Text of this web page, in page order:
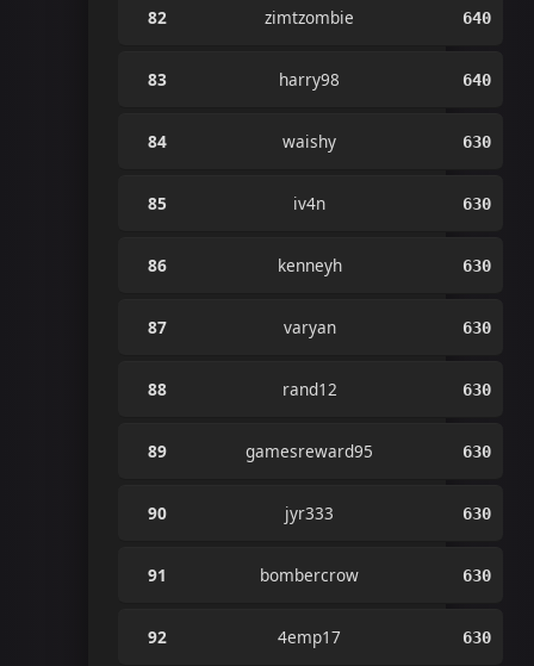
82 zimtzombie 640
83 harry98 640
84 waishy 630
85 iv4n 630
86 kenneyh 630
87 varyan 630
88 rand12 630
89 gamesreward95 630
90 jyr333 630
91 bombercrow 630
92 4emp17 630